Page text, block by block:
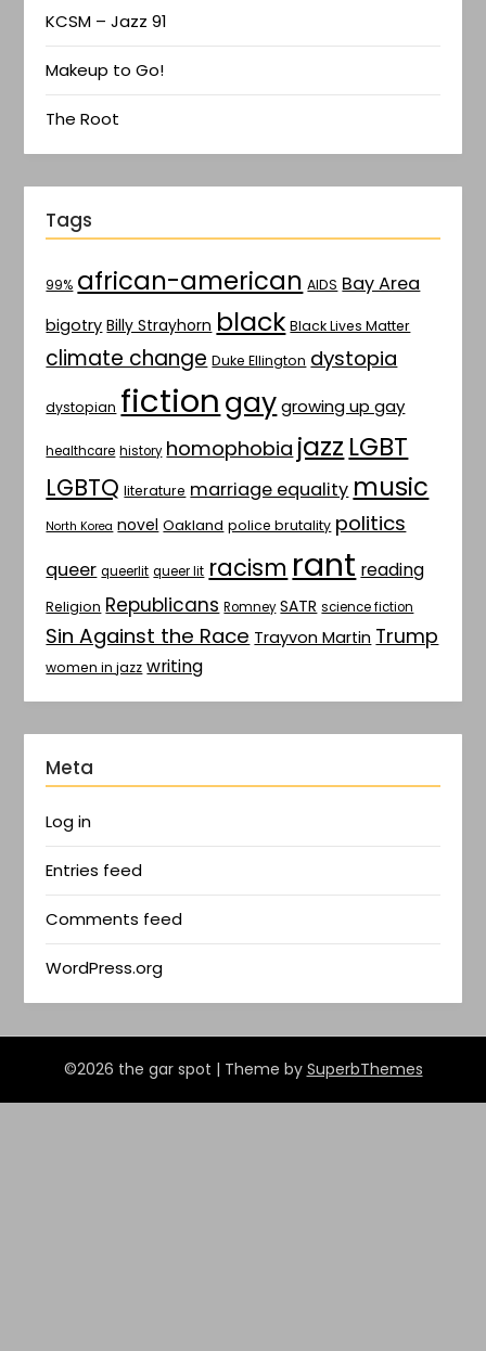
KCSM – Jazz 91
Makeup to Go!
The Root
Tags
99% african-american AIDS Bay Area
bigotry Billy Strayhorn black Black Lives Matter
climate change Duke Ellington dystopia
dystopian fictiongay growing up gay
healthcare history homophobia jazz LGBT
LGBTQ literature marriage equality music
North Korea novel Oakland police brutality politics
queer queerlit queer lit racism rant reading
Religion Republicans Romney SATR science fiction
Sin Against the Race Trayvon Martin Trump
women in jazz writing
Meta
Log in
Entries feed
Comments feed
WordPress.org
©2026 the gar spot | Theme by SuperbThemes